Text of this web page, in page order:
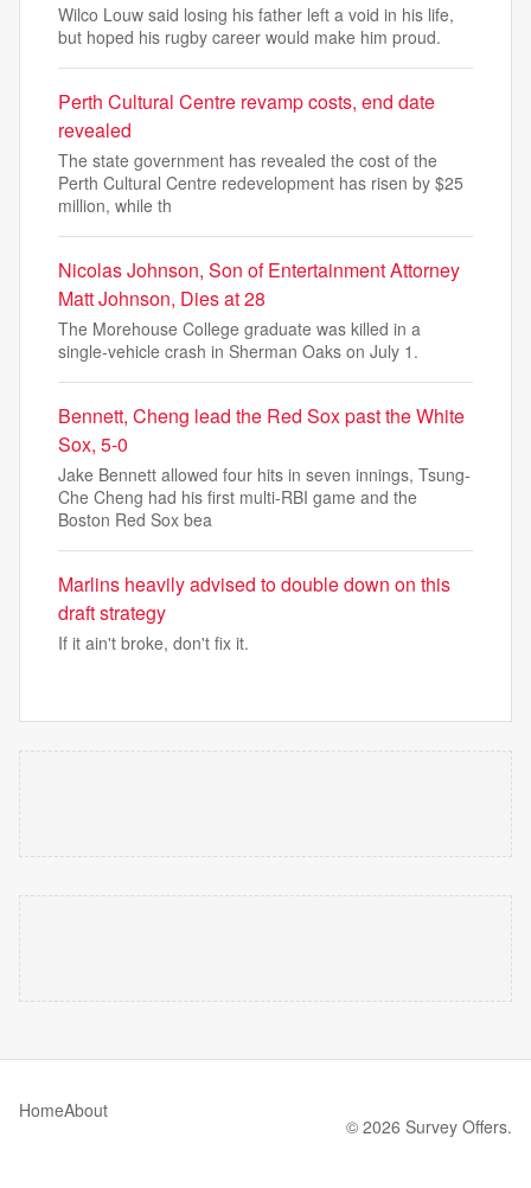
Wilco Louw said losing his father left a void in his life,
but hoped his rugby career would make him proud.
Perth Cultural Centre revamp costs, end date
revealed
The state government has revealed the cost of the
Perth Cultural Centre redevelopment has risen by $25
million, while th
Nicolas Johnson, Son of Entertainment Attorney
Matt Johnson, Dies at 28
The Morehouse College graduate was killed in a
single-vehicle crash in Sherman Oaks on July 1.
Bennett, Cheng lead the Red Sox past the White
Sox, 5-0
Jake Bennett allowed four hits in seven innings, Tsung-
Che Cheng had his first multi-RBI game and the
Boston Red Sox bea
Marlins heavily advised to double down on this
draft strategy
If it ain't broke, don't fix it.
HomeAbout
© 2026 Survey Offers.